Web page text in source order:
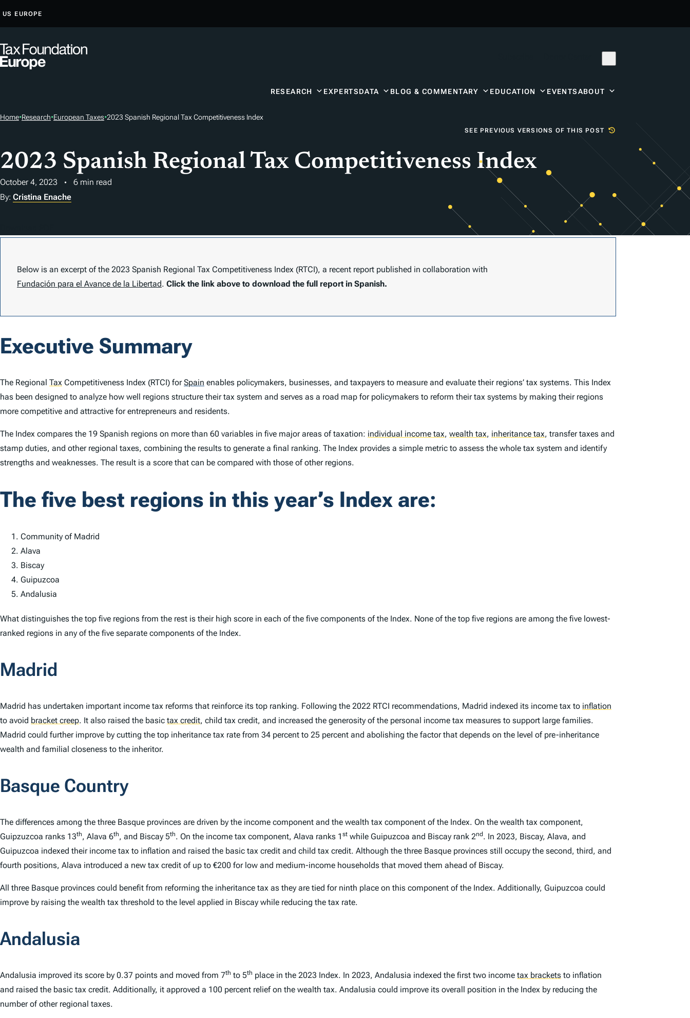
T
N
E
N
T
US EUROPE
RESEARCH EXPERTSDATA BLOG & COMMENTARY EDUCATION EVENTSABOUT
Home•Research•European Taxes•2023 Spanish Regional Tax Competitiveness Index
SEE PREVIOUS VERSIONS OF THIS POST
2023 Spanish Regional Tax Competitiveness Index
October 4, 2023
6 min read
By: Cristina Enache
Below is an excerpt of the 2023 Spanish Regional Tax Competitiveness Index (RTCI), a recent report published in collaboration with
Fundación para el Avance de la Libertad. Click the link above to download the full report in Spanish.
Executive Summary
The Regional Tax Competitiveness Index (RTCI) forSpain enables policymakers, businesses, and taxpayers to measure and evaluate their regions’ tax systems. This Index
has been designed to analyze how well regions structure their tax system and serves as a road map for policymakers to reform their tax systems by making their regions
more competitive and attractive for entrepreneurs and residents.
The Index compares the 19 Spanish regions on more than 60 variables in five major areas of taxation: individual income tax, wealth tax, inheritance tax, transfer taxes and
stamp duties, and other regional taxes, combining the results to generate a final ranking. The Index provides a simple metric to assess the whole tax system and identify
strengths and weaknesses. The result is a score that can be compared with those of other regions.
The five best regions in this year’s Index are:
Community of Madrid
Alava
Biscay
Guipuzcoa
Andalusia
What distinguishes the top five regions from the rest is their high score in each of the five components of the Index. None of the top five regions are among the five lowest-
ranked regions in any of the five separate components of the Index.
Madrid
Madrid has undertaken important income tax reforms that reinforce its top ranking. Following the 2022 RTCI recommendations, Madrid indexed its income tax to inflation
to avoid bracket creep. It also raised the basic tax credit, child tax credit, and increased the generosity of the personal income tax measures to support large families.
Madrid could further improve by cutting the top inheritance tax rate from 34 percent to 25 percent and abolishing the factor that depends on the level of pre-inheritance
wealth and familial closeness to the inheritor.
Basque Country
The differences among the three Basque provinces are driven by the income component and the wealth tax component of the Index. On the wealth tax component,
Guipzuzcoa ranks 13th, Alava 6th, and Biscay 5th. On the income tax component, Alava ranks 1 st while Guipuzcoa and Biscay rank 2nd . In 2023, Biscay, Alava, and
Guipuzcoa indexed their income tax to inflation and raised the basic tax credit and child tax credit. Although the three Basque provinces still occupy the second, third, and
fourth positions, Alava introduced a new tax credit of up to €200 for low and medium-income households that moved them ahead of Biscay.
All three Basque provinces could benefit from reforming the inheritance tax as they are tied for ninth place on this component of the Index. Additionally, Guipuzcoa could
improve by raising the wealth tax threshold to the level applied in Biscay while reducing the tax rate.
Andalusia
Andalusia improved its score by 0.37 points and moved from 7th to 5th place in the 2023 Index. In 2023, Andalusia indexed the first two income tax brackets to inflation
and raised the basic tax credit. Additionally, it approved a 100 percent relief on the wealth tax. Andalusia could improve its overall position in the Index by reducing the
number of other regional taxes.